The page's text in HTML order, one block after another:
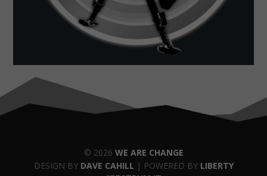
© 2026 WE ARE CHANGE
DESIGN BY DAVE CAHILL | POWERED BY LIBERTY